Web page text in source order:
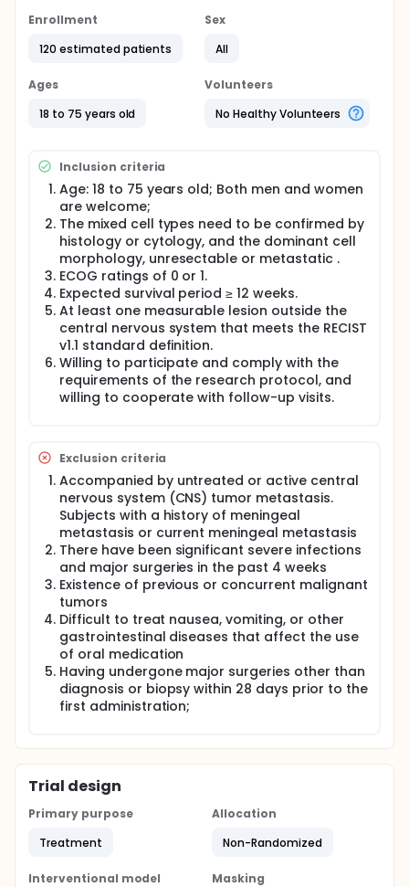
Enrollment
120 estimated patients
Sex
All
Ages
18 to 75 years old
Volunteers
No Healthy Volunteers
Inclusion criteria
Age: 18 to 75 years old; Both men and women
are welcome;
The mixed cell types need to be confirmed by
histology or cytology, and the dominant cell
morphology, unresectable or metastatic .
ECOG ratings of 0 or 1.
Expected survival period ≥ 12 weeks.
At least one measurable lesion outside the
central nervous system that meets the RECIST
v1.1 standard definition.
Willing to participate and comply with the
requirements of the research protocol, and
willing to cooperate with follow-up visits.
Exclusion criteria
Accompanied by untreated or active central
nervous system (CNS) tumor metastasis.
Subjects with a history of meningeal
metastasis or current meningeal metastasis
There have been significant severe infections
and major surgeries in the past 4 weeks
Existence of previous or concurrent malignant
tumors
Difficult to treat nausea, vomiting, or other
gastrointestinal diseases that affect the use
of oral medication
Having undergone major surgeries other than
diagnosis or biopsy within 28 days prior to the
first administration;
Trial design
Primary purpose
Treatment
Allocation
Non-Randomized
Interventional model Masking